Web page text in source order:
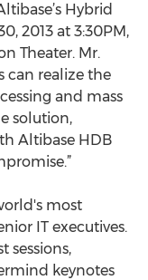
Hybrid
2013 at 3:30PM,
Theater. Mr.
can realize the
and mass
solution,
Altibase HDB
most
IT executives.
sessions,
keynotes